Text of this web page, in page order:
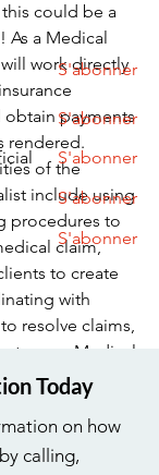
could be a
As a Medical
work directly
payments
rendered.
of the
include using
procedures to
claim,
to create
with
resolve claims,
Medical
important
as a
S'abonner
S'abonner
S'abonner
S'abonner
S'abonner
(194)
Today
on how
calling,